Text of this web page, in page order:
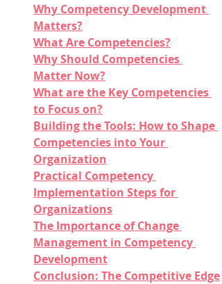
Why Competency Development
Matters?
What Are Competencies?
Why Should Competencies
Matter Now?
What are the Key Competencies
to Focus on?
Building the Tools: How to Shape
Competencies into Your
Organization
Practical Competency
Implementation Steps for
Organizations
The Importance of Change
Management in Competency
Development
Conclusion: The Competitive Edge